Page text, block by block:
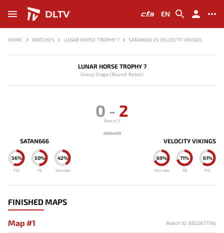
DLTV EN
HOME MATCHES LUNAR HORSE TROPHY 7 SATAN666 VS VELOCITY VIKINGS
LUNAR HORSE TROPHY 7
Group Stage (Round-Robin)
SATAN666
42%
Winrate
50%
FB
56%
F10
0 - 2
Best of 3
FINISHED
VELOCITY VIKINGS
69%
Winrate
71%
FB
61%
F10
FINISHED MAPS
Map #1 Match ID: 8820617196